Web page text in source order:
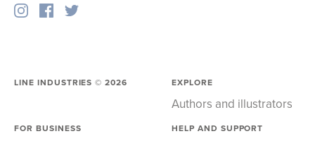
LINE INDUSTRIES ©2026 EXPLORE
Authors and illustrators
FOR BUSINESS HELP AND SUPPORT